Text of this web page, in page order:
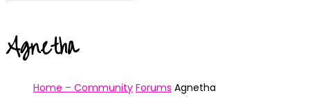
Agnetha
Home – Community Forums Agnetha